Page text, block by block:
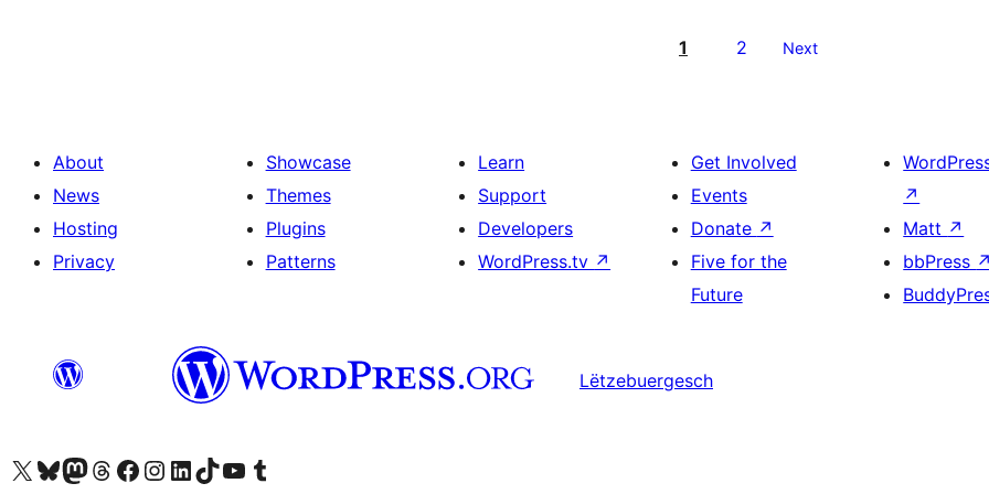
1 2 Next
About
News
Hosting
Privacy
Showcase
Themes
Plugins
Patterns
Learn
Support
Developers
WordPress.tv ↗
Get Involved
Events
Donate ↗
Five for the
Future
↗
Matt ↗
bbPress ↗
Lëtzebuergesch
Visit our X (formerly Twitter) account
Visit our Bluesky account
Visit our Mastodon account
Visit our Threads account
Visit our Facebook page
Visit our Instagram account
Visit our LinkedIn account
Visit our TikTok account
Visit our YouTube channel
Visit our Tumblr account